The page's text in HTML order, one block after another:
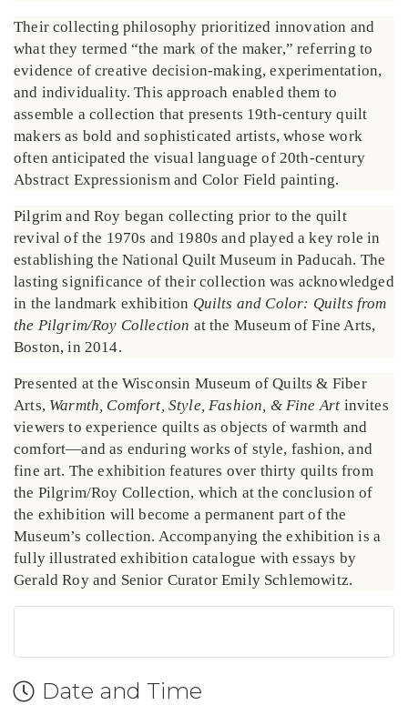
Their collecting philosophy prioritized innovation and
what they termed “the mark of the maker,” referring to
evidence of creative decision-making, experimentation,
and individuality. This approach enabled them to
assemble a collection that presents 19th-century quilt
makers as bold and sophisticated artists, whose work
often anticipated the visual language of 20th-century
Abstract Expressionism and Color Field painting.
Pilgrim and Roy began collecting prior to the quilt
revival of the 1970s and 1980s and played a key role in
establishing the National Quilt Museum in Paducah. The
lasting significance of their collection was acknowledged
in the landmark exhibition Quilts and Color: Quilts from
the Pilgrim/Roy Collection at the Museum of Fine Arts,
Boston, in 2014.
Presented at the Wisconsin Museum of Quilts & Fiber
Arts, Warmth, Comfort, Style, Fashion, & Fine Art invites
viewers to experience quilts as objects of warmth and
comfort—and as enduring works of style, fashion, and
fine art. The exhibition features over thirty quilts from
the Pilgrim/Roy Collection, which at the conclusion of
the exhibition will become a permanent part of the
Museum’s collection. Accompanying the exhibition is a
fully illustrated exhibition catalogue with essays by
Gerald Roy and Senior Curator Emily Schlemowitz.
Date and Time